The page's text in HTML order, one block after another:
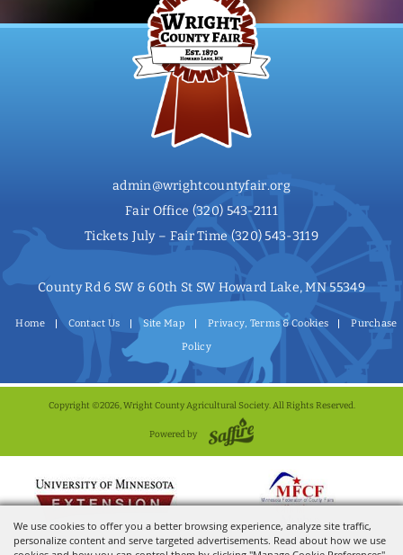
We use cookies to offer you a better browsing experience, analyze site traffic,
personalize content and serve targeted advertisements. Read about how we use
admin@wrightcountyfair.org
Fair Office (320) 543-2111
Tickets July – Fair Time (320) 543-3119
County Rd 6 SW & 60th St SW Howard Lake, MN 55349
Home Contact Us Site Map Privacy, Terms & Cookies
Purchase
Policy
Copyright ©2026, Wright County Agricultural Society. All Rights Reserved.
Powered by